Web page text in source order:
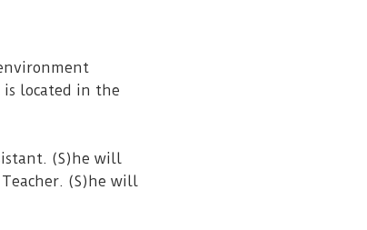
is located in the
(S)he will
(S)he will